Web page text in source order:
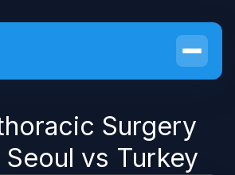
Surgery
vs Turkey